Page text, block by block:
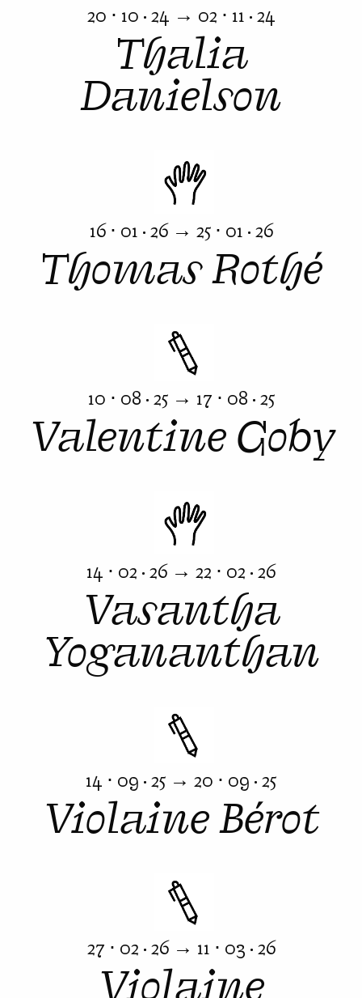
20 ⋅ 10 · 24 → 02 ⋅ 11 · 24
Thalia
Danielson
16 ⋅ 01 · 26 → 25 ⋅ 01 · 26
Thomas Rothé
10 ⋅ 08 · 25 → 17 ⋅ 08 · 25
Valentine Goby
14 ⋅ 02 · 26 → 22 ⋅ 02 · 26
Vasantha
Yogananthan
14 ⋅ 09 · 25 → 20 ⋅ 09 · 25
Violaine Bérot
27 ⋅ 02 · 26 → 11 ⋅ 03 · 26
Violaine